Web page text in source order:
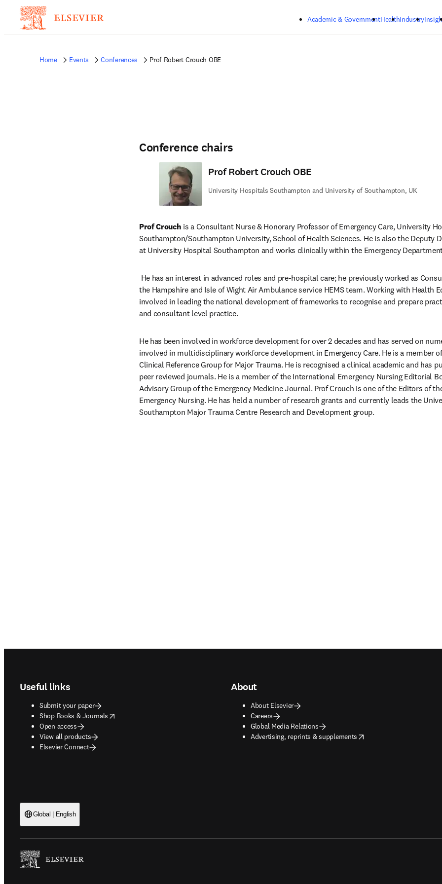
Academic & GovernmentHealthIndustry
Home Events Conferences Prof Robert Crouch OBE
Conference chairs
Prof Robert Crouch OBE
University Hospitals Southampton and University of Southampton, UK
Prof Crouch is a Consultant Nurse & Honorary Professor of Emergency Care, University
Southampton/Southampton University, School of Health Sciences. He is also the Deputy
at University Hospital Southampton and works clinically within the Emergency
He has an interest in advanced roles and pre-hospital care; he previously worked as
the Hampshire and Isle of Wight Air Ambulance service HEMS team. Working with Health
involved in leading the national development of frameworks to recognise and prepare
and consultant level practice.
He has been involved in workforce development for over 2 decades and has served on
involved in multidisciplinary workforce development in Emergency Care. He is a member
Clinical Reference Group for Major Trauma. He is recognised a clinical academic and has
peer reviewed journals. He is a member of the International Emergency Nursing Editorial
Advisory Group of the Emergency Medicine Journal. Prof Crouch is one of the Editors of
Emergency Nursing. He has held a number of research grants and currently leads the
Southampton Major Trauma Centre Research and Development group.
Useful links
Submit your paper
Shop Books & Journals
opens in new tab/window
Open access
View all products
Elsevier Connect
About
About Elsevier
Careers
Global Media Relations
Advertising, reprints & supplements
opens in new tab/window
Global | English